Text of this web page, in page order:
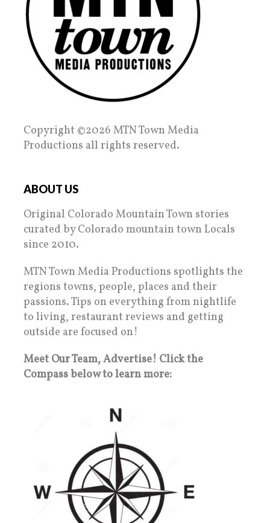
Copyright ©2026 MTN Town Media
Productions all rights reserved.
ABOUT US
Original Colorado Mountain Town stories
curated by Colorado mountain town Locals
since 2010.
MTN Town Media Productions spotlights the
regions towns, people, places and their
passions. Tips on everything from nightlife
to living, restaurant reviews and getting
outside are focused on!
Meet Our Team, Advertise! Click the
Compass below to learn more: